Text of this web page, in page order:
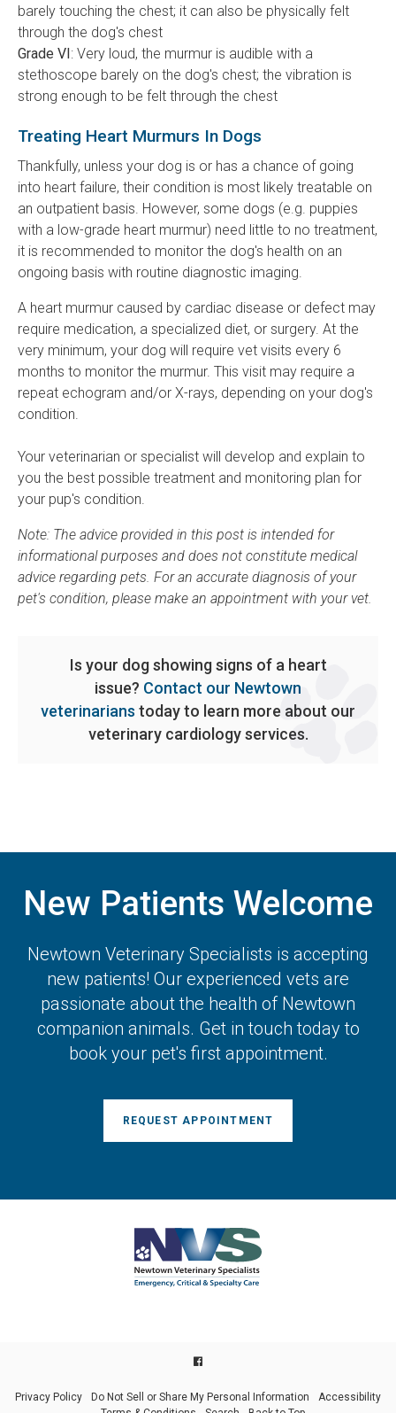
barely touching the chest; it can also be physically felt
through the dog's chest
Grade VI: Very loud, the murmur is audible with a
stethoscope barely on the dog's chest; the vibration is
strong enough to be felt through the chest
Treating Heart Murmurs In Dogs
Thankfully, unless your dog is or has a chance of going
into heart failure, their condition is most likely treatable on
an outpatient basis. However, some dogs (e.g. puppies
with a low-grade heart murmur) need little to no treatment,
it is recommended to monitor the dog's health on an
ongoing basis with routine diagnostic imaging.
A heart murmur caused by cardiac disease or defect may
require medication, a specialized diet, or surgery. At the
very minimum, your dog will require vet visits every 6
months to monitor the murmur. This visit may require a
repeat echogram and/or X-rays, depending on your dog's
condition.
Your veterinarian or specialist will develop and explain to
you the best possible treatment and monitoring plan for
your pup's condition.
Note: The advice provided in this post is intended for
informational purposes and does not constitute medical
advice regarding pets. For an accurate diagnosis of your
pet's condition, please make an appointment with your vet.
Is your dog showing signs of a heart
issue? Contact our Newtown
veterinarians today to learn more about our
veterinary cardiology services.
New Patients Welcome
Newtown Veterinary Specialists is accepting
new patients! Our experienced vets are
passionate about the health of Newtown
companion animals. Get in touch today to
book your pet's first appointment.
REQUEST APPOINTMENT
Privacy Policy Do Not Sell or Share My Personal Information
Accessibility